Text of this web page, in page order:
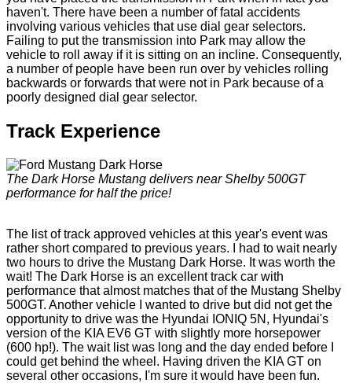
haven't. There have been a number of fatal accidents
involving various vehicles that use dial gear selectors.
Failing to put the transmission into Park may allow the
vehicle to roll away if it is sitting on an incline. Consequently,
a number of people have been run over by vehicles rolling
backwards or forwards that were not in Park because of a
poorly designed dial gear selector.
Track Experience
The Dark Horse Mustang delivers near Shelby 500GT
performance for half the price!
The list of track approved vehicles at this year's event was
rather short compared to previous years. I had to wait nearly
two hours to drive the Mustang Dark Horse. It was worth the
wait! The Dark Horse is an excellent track car with
performance that almost matches that of the Mustang Shelby
500GT. Another vehicle I wanted to drive but did not get the
opportunity to drive was the Hyundai IONIQ 5N, Hyundai's
version of the KIA EV6 GT with slightly more horsepower
(600 hp!). The wait list was long and the day ended before I
could get behind the wheel. Having driven the KIA GT on
several other occasions, I'm sure it would have been fun.